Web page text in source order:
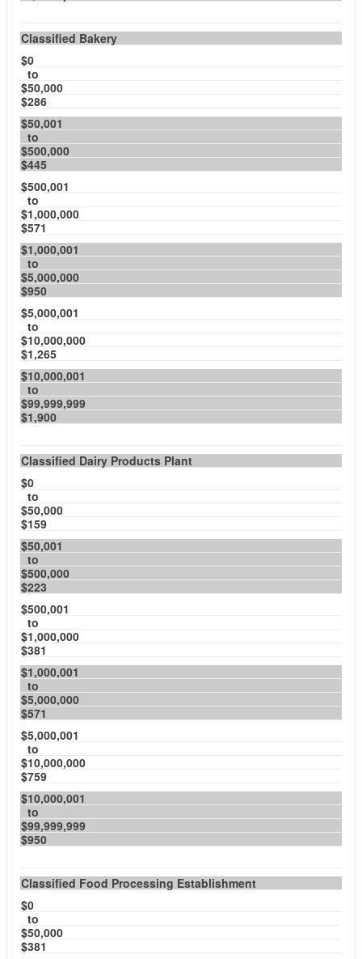
Classified Bakery
$0
to
$50,000
$286
$50,001
to
$500,000
$445
$500,001
to
$1,000,000
$571
$1,000,001
to
$5,000,000
$950
$5,000,001
to
$10,000,000
$1,265
$10,000,001
to
$99,999,999
$1,900
Classified Dairy Products Plant
$0
to
$50,000
$159
$50,001
to
$500,000
$223
$500,001
to
$1,000,000
$381
$1,000,001
to
$5,000,000
$571
$5,000,001
to
$10,000,000
$759
$10,000,001
to
$99,999,999
$950
Classified Food Processing Establishment
$0
to
$50,000
$381